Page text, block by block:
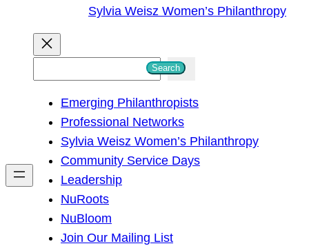
Sylvia Weisz Women’s Philanthropy
h
Search
Emerging Philanthropists
Professional Networks
Sylvia Weisz Women’s Philanthropy
Community Service Days
Leadership
NuRoots
NuBloom
Join Our Mailing List